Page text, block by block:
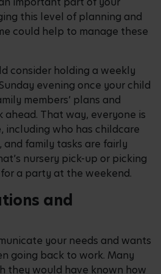
this level of planning and
could help to manage these
consider holding a weekly
evening once your child
members’ plans and
That way, everyone is
including who has childcare
family tasks are fairly
nursery pick-up or picking
a party at the weekend.
and
your needs and wants
going back to work. Many
they would have known how